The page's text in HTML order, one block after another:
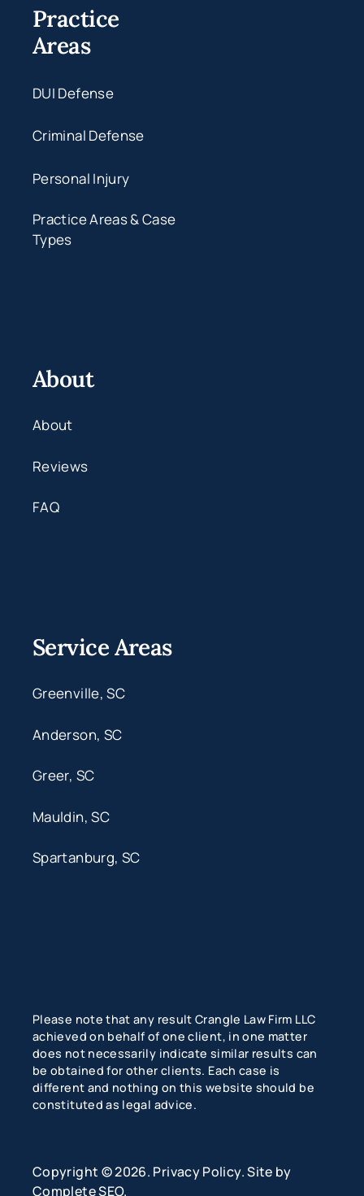
Practice
Areas
DUI Defense
Criminal Defense
Personal Injury
Practice Areas & Case
Types
About
About
Reviews
FAQ
Service Areas
Greenville, SC
Anderson, SC
Greer, SC
Mauldin, SC
Spartanburg, SC
Please note that any result Crangle Law Firm LLC
achieved on behalf of one client, in one matter
does not necessarily indicate similar results can
be obtained for other clients. Each case is
different and nothing on this website should be
constituted as legal advice.
Copyright © 2026. Privacy Policy. Site by
Complete SEO.